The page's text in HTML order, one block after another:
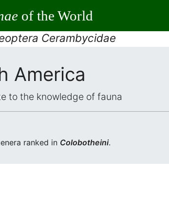
of the World
Cerambycidae
America
to the knowledge of fauna
ranked in Colobotheini.